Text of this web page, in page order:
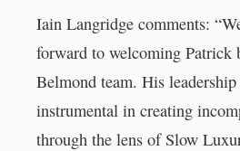
Iain Langridge comments:
forward to welcoming Patrick
Belmond team. His
instrumental in creating
through the lens of Slow